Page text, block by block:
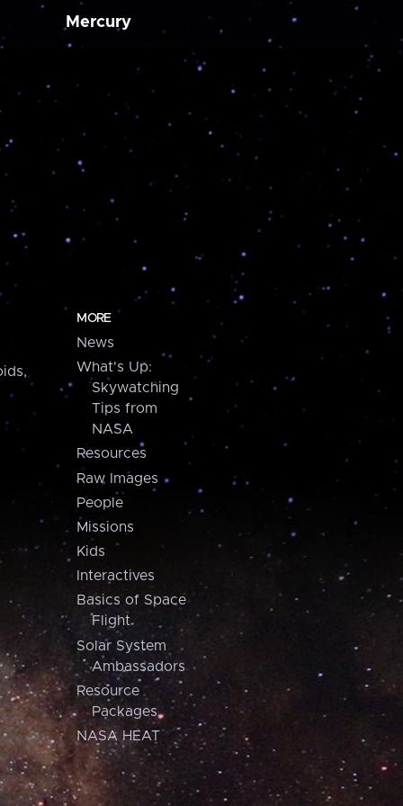
Mercury
MORE
News
What's Up:
Skywatching
Tips from
NASA
Resources
Raw Images
People
Missions
Kids
Interactives
Basics of Space
Flight
Solar System
Ambassadors
Resource
Packages
NASA HEAT